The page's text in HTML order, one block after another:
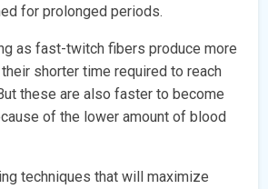
for prolonged periods.
as fast-twitch fibers produce more
shorter time required to reach
these are also faster to become
of the lower amount of blood
techniques that will maximize